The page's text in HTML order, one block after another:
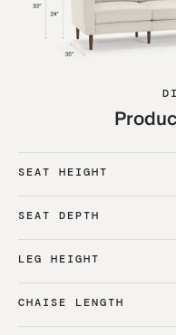
SEAT HEIGHT
SEAT DEPTH
LEG HEIGHT
CHAISE LENGTH